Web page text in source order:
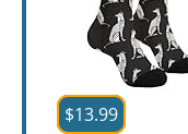
$13.99